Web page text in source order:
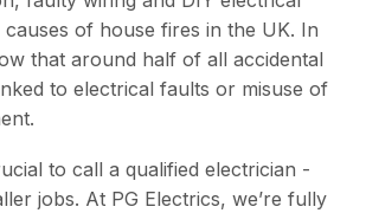
of house fires in the UK. In
that around half of all accidental
to electrical faults or misuse of
to call a qualified electrician -
jobs. At PG Electrics, we’re fully